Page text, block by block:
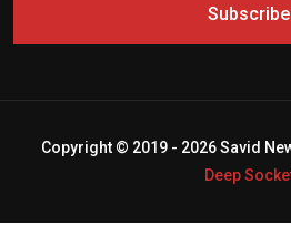
Subscribe
Copyright © 2019 - 2026 Savid
Deep